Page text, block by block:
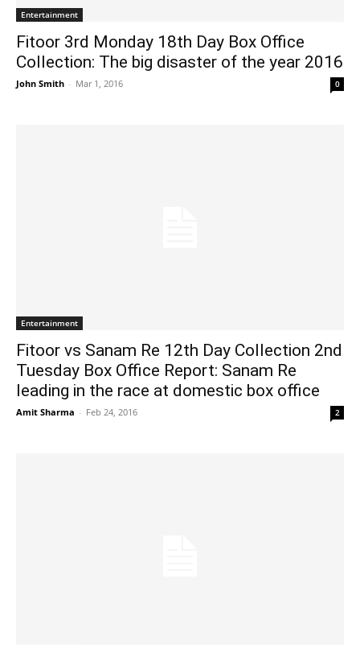
Entertainment
Fitoor 3rd Monday 18th Day Box Office
Collection: The big disaster of the year 2016
John Smith - Mar 1, 2016 0
Entertainment
Fitoor vs Sanam Re 12th Day Collection 2nd
Tuesday Box Office Report: Sanam Re
leading in the race at domestic box office
Amit Sharma - Feb 24, 2016 2